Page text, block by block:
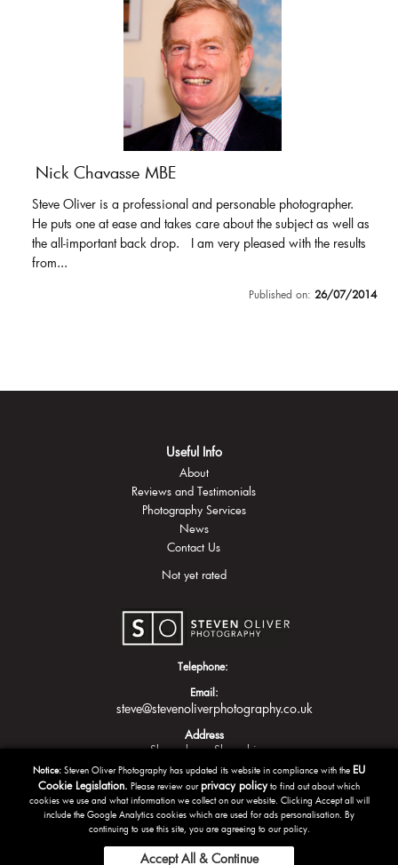
Nick Chavasse MBE
Steve Oliver is a professional and personable photographer.
He puts one at ease and takes care about the subject as well as
the all-important back drop. I am very pleased with the results
from...
Published on: 26/07/2014
Useful Info
About
Reviews and Testimonials
Photography Services
News
Contact Us
Not yet rated
Telephone:
Email:
steve@stevenoliverphotography.co.uk
Address
Shrewsbury Shropshire
Notice: Steven Oliver Photography has updated its website in compliance with the EU
Cookie Legislation. Please review ourprivacy policyto find out about which
cookies we use and what information we collect on our website. Clicking Accept all will
include the Google Analytics cookies which are used for ads personalisation. By
continuing to use this site, you are agreeing to our policy.
Accept All & Continue